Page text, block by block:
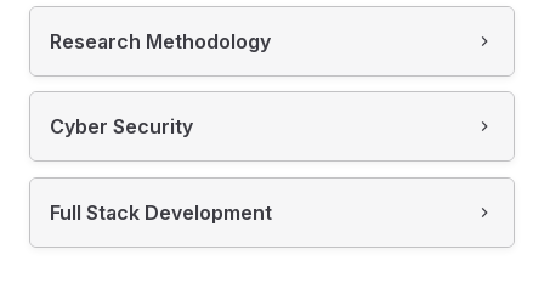
Research Methodology
Cyber Security
Full Stack Development